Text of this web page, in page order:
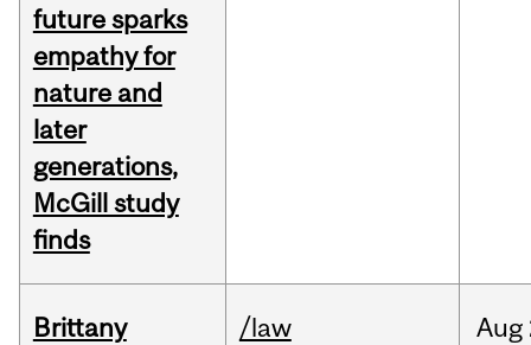
future sparks
empathy for
nature and
later
generations,
McGill study
finds
Brittany
/law Aug